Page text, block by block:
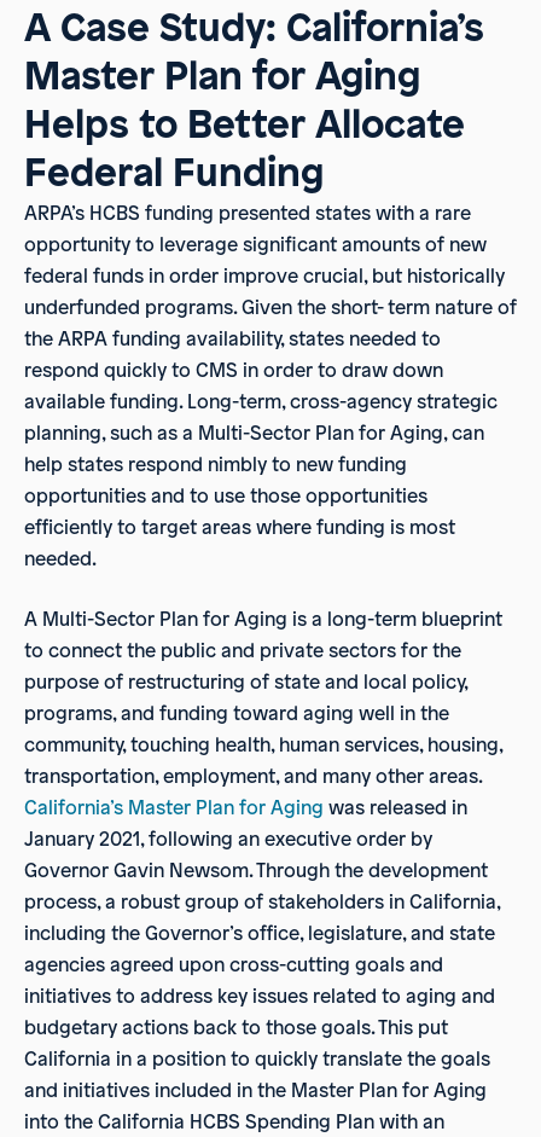
A Case Study: California’s
Master Plan for Aging
Helps to Better Allocate
Federal Funding
ARPA’s HCBS funding presented states with a rare
opportunity to leverage significant amounts of new
federal funds in order improve crucial, but historically
underfunded programs. Given the short- term nature of
the ARPA funding availability, states needed to
respond quickly to CMS in order to draw down
available funding. Long-term, cross-agency strategic
planning, such as a Multi-Sector Plan for Aging, can
help states respond nimbly to new funding
opportunities and to use those opportunities
efficiently to target areas where funding is most
needed.
A Multi-Sector Plan for Aging is a long-term blueprint
to connect the public and private sectors for the
purpose of restructuring of state and local policy,
programs, and funding toward aging well in the
community, touching health, human services, housing,
transportation, employment, and many other areas.
California’s Master Plan for Aging was released in
January 2021, following an executive order by
Governor Gavin Newsom. Through the development
process, a robust group of stakeholders in California,
including the Governor’s office, legislature, and state
agencies agreed upon cross-cutting goals and
initiatives to address key issues related to aging and
budgetary actions back to those goals. This put
California in a position to quickly translate the goals
and initiatives included in the Master Plan for Aging
into the California HCBS Spending Plan with an